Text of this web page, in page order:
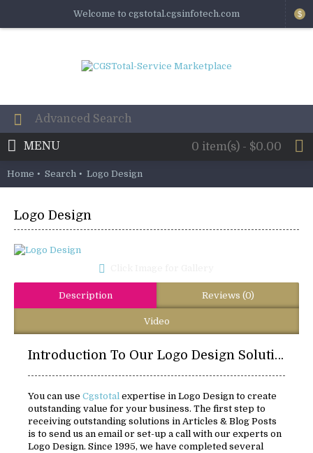
Welcome to cgstotal.cgsinfotech.com $
0 item(s) - $0.00
MENU
Home Search Logo Design
Logo Design
Description Reviews (0)
Video
Introduction To Our Logo Design Solutions:
You can use Cgstotal expertise in Logo Design to create
outstanding value for your business. The first step to
receiving outstanding solutions in Articles & Blog Posts
is to send us an email or set-up a call with our experts on
Logo Design. Since 1995, we have completed several